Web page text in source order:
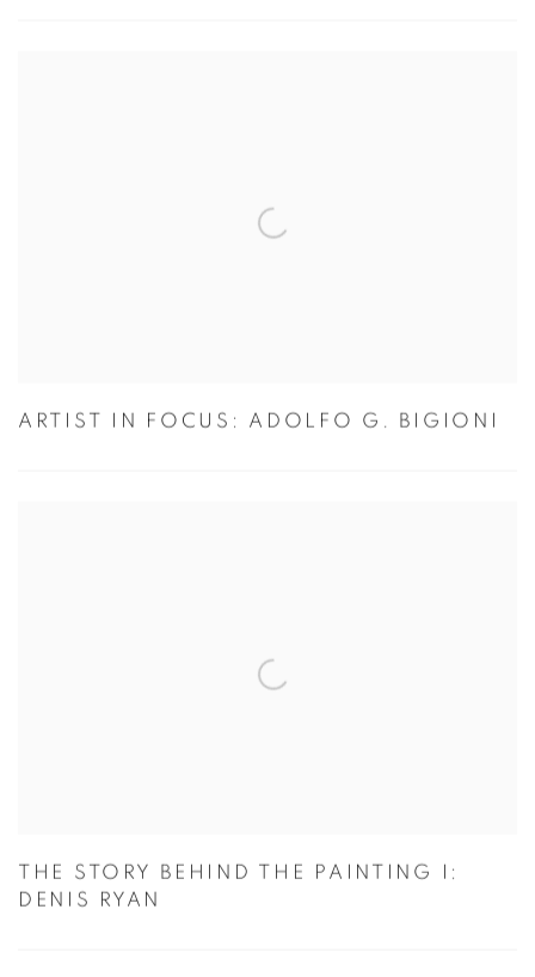
ARTIST IN FOCUS: ADOLFO G. BIGIONI
THE STORY BEHIND THE PAINTING I:
DENIS RYAN